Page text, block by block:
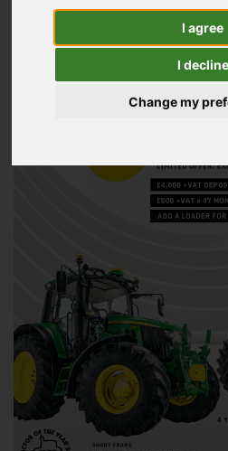
I agree
I decline
Change my
Contact us by call,
direct message.
#6M #EXPECTMORE